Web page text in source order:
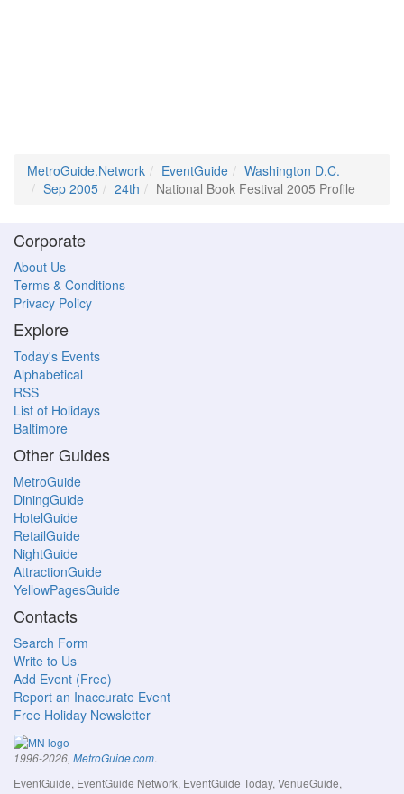
MetroGuide.Network EventGuide
Washington D.C.
Sep 2005
24th National Book Festival 2005 Profile
Corporate
About Us
Terms & Conditions
Privacy Policy
Explore
Today's Events
Alphabetical
RSS
List of Holidays
Baltimore
Other Guides
MetroGuide
DiningGuide
HotelGuide
RetailGuide
NightGuide
AttractionGuide
YellowPagesGuide
Contacts
Search Form
Write to Us
Add Event (Free)
Report an Inaccurate Event
Free Holiday Newsletter
1996-2026, MetroGuide.com.
EventGuide, EventGuide Network, EventGuide Today, VenueGuide,